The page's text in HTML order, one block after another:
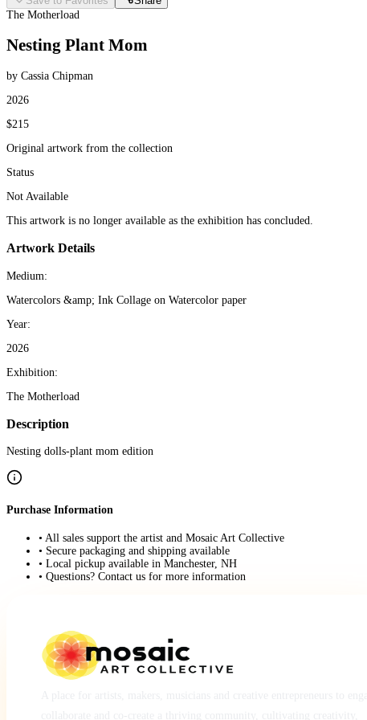
The Motherload
Nesting Plant Mom
by Cassia Chipman
2026
$215
Original artwork from the collection
Status
Not Available
This artwork is no longer available as the exhibition has concluded.
Artwork Details
Medium:
Watercolors &amp; Ink Collage on Watercolor paper
Year:
2026
Exhibition:
The Motherload
Description
Nesting dolls-plant mom edition
Purchase Information
• All sales support the artist and Mosaic Art Collective
• Secure packaging and shipping available
• Local pickup available in Manchester, NH
• Questions? Contact us for more information